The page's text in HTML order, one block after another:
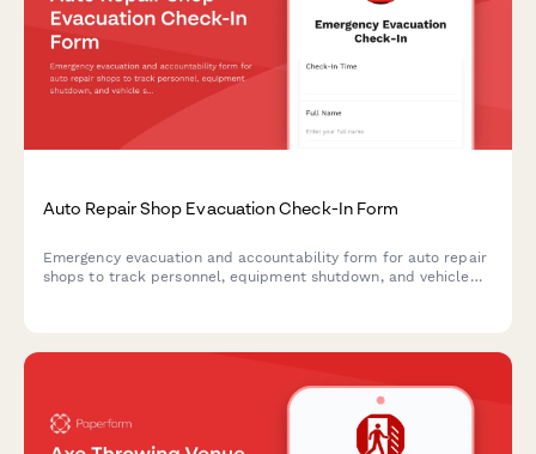
Auto Repair Shop Evacuation Check-In Form
Emergency evacuation and accountability form for auto repair
shops to track personnel, equipment shutdown, and vehicle